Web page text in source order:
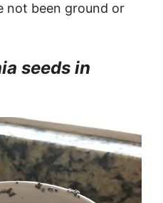
not been ground or
seeds in